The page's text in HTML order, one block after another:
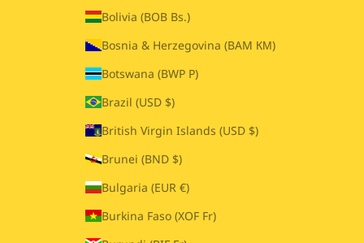
Bolivia (BOB Bs.)
Bosnia & Herzegovina (BAM КМ)
Botswana (BWP P)
Brazil (USD $)
British Virgin Islands (USD $)
Brunei (BND $)
Bulgaria (EUR €)
Burkina Faso (XOF Fr)